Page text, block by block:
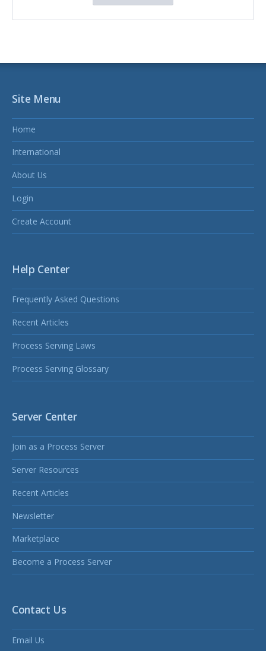
Site Menu
Home
International
About Us
Login
Create Account
Help Center
Frequently Asked Questions
Recent Articles
Process Serving Laws
Process Serving Glossary
Server Center
Join as a Process Server
Server Resources
Recent Articles
Newsletter
Marketplace
Become a Process Server
Contact Us
Email Us